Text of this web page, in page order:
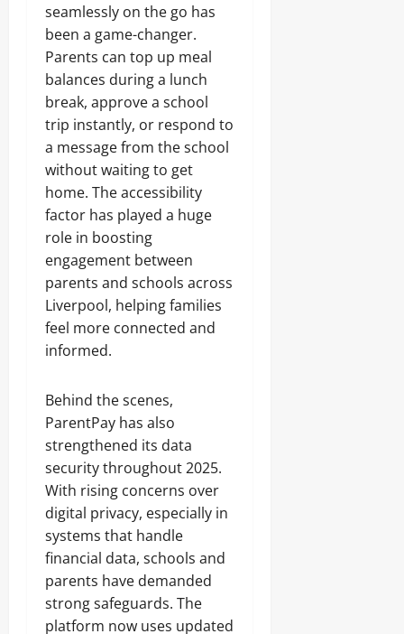
seamlessly on the go has
been a game-changer.
Parents can top up meal
balances during a lunch
break, approve a school
trip instantly, or respond to
a message from the school
without waiting to get
home. The accessibility
factor has played a huge
role in boosting
engagement between
parents and schools across
Liverpool, helping families
feel more connected and
informed.
Behind the scenes,
ParentPay has also
strengthened its data
security throughout 2025.
With rising concerns over
digital privacy, especially in
systems that handle
financial data, schools and
parents have demanded
strong safeguards. The
platform now uses updated